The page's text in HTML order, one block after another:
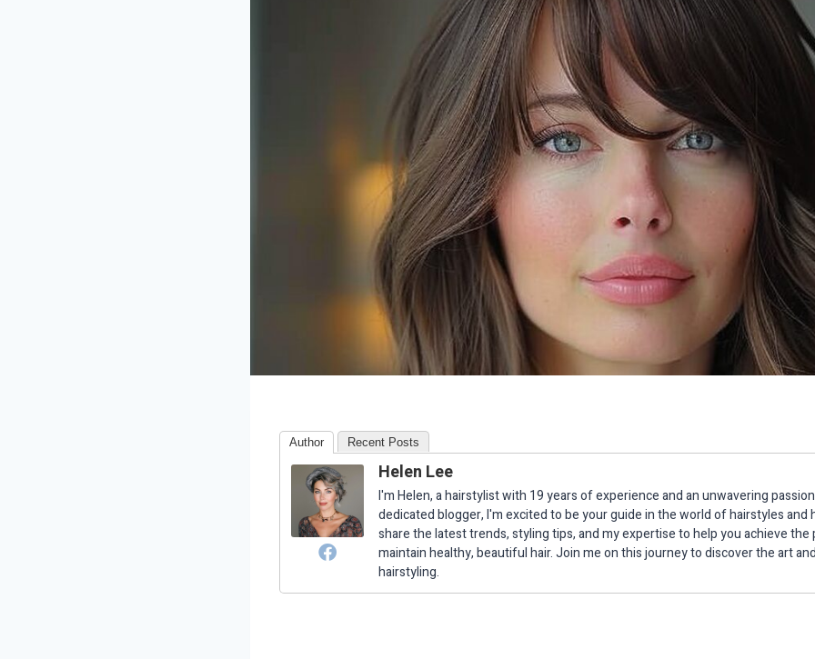
Author Recent Posts
Helen Lee
I'm Helen, a hairstylist with 19 years of experience and an unwavering
dedicated blogger, I'm excited to be your guide in the world of hairstyles and
share the latest trends, styling tips, and my expertise to help you achieve
maintain healthy, beautiful hair. Join me on this journey to discover the art
hairstyling.